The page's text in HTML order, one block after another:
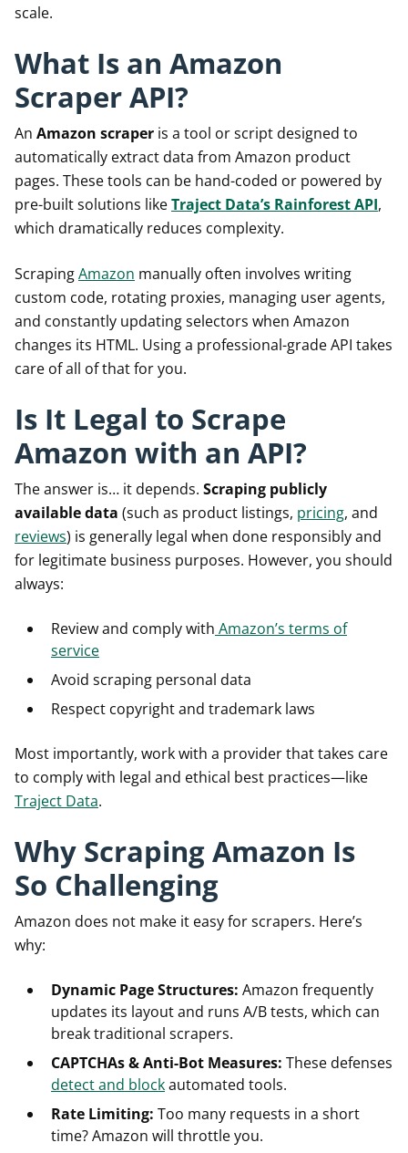
scale.
What Is an Amazon
Scraper API?
An Amazon scraper is a tool or script designed to
automatically extract data from Amazon product
pages. These tools can be hand-coded or powered by
pre-built solutions likeTraject Data’s Rainforest API,
which dramatically reduces complexity.
ScrapingAmazon manually often involves writing
custom code, rotating proxies, managing user agents,
and constantly updating selectors when Amazon
changes its HTML. Using a professional-grade API takes
care of all of that for you.
Is It Legal to Scrape
Amazon with an API?
The answer is… it depends. Scraping publicly
available data (such as product listings, pricing, and
reviews) is generally legal when done responsibly and
for legitimate business purposes. However, you should
always:
Review and comply with Amazon’s terms of
service
Avoid scraping personal data
Respect copyright and trademark laws
Most importantly, work with a provider that takes care
to comply with legal and ethical best practices—like
Traject Data.
Why Scraping Amazon Is
So Challenging
Amazon does not make it easy for scrapers. Here’s
why:
Dynamic Page Structures: Amazon frequently
updates its layout and runs A/B tests, which can
break traditional scrapers.
CAPTCHAs & Anti-Bot Measures: These defenses
detect and blockautomated tools.
Rate Limiting: Too many requests in a short
time? Amazon will throttle you.